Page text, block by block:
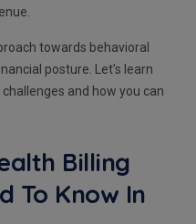
towards behavioral
posture. Let’s learn
and how you can
Billing
To Know In